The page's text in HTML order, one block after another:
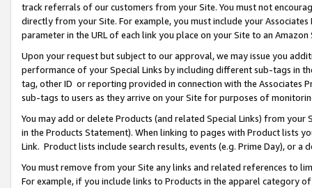
track referrals of our customers from your Site. You must not
directly from your Site. For example, you must include your
parameter in the URL of each link you place on your Site to an Amazon
Upon your request but subject to our approval, we may issue you
performance of your Special Links by including different sub-tags in
tag, other ID or reporting provided in connection with the Associates
sub-tags to users as they arrive on your Site for purposes of
You may add or delete Products (and related Special Links) from
in the Products Statement). When linking to pages with Product lists
Link. Product lists include search results, events (e.g. Prime Day), or a
You must remove from your Site any links and related references to
For example, if you include links to Products in the apparel category